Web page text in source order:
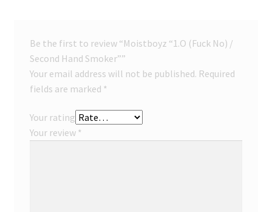
Be the first to review “Moistboyz “1.O (Fuck No) /
Second Hand Smoker””
Your email address will not be published. Required
fields are marked *
Your rating
Your review *